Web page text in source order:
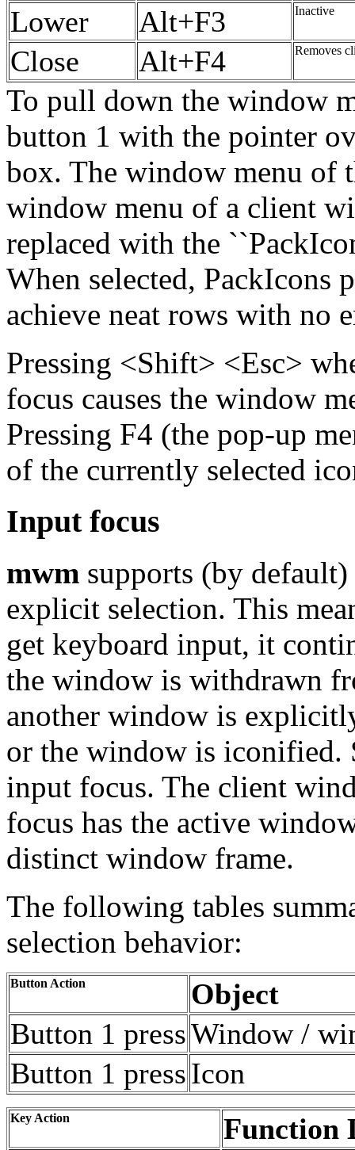
Lower Alt+F3 Inactive
Close Alt+F4 Removes
To pull down the window
button 1 with the pointer
box. The window menu of
window menu of a client
replaced with the
When selected, PackIcons
achieve neat rows with no
Pressing <Shift> <Esc>
focus causes the window
Pressing F4 (the pop-up
of the currently selected
Input focus
mwm supports (by
explicit selection. This
get keyboard input, it
the window is withdrawn
another window is
or the window is iconified.
input focus. The client
focus has the active
distinct window frame.
The following tables
selection behavior:
Button Action
Object
Button 1 pressWindow /
Button 1 pressIcon
Key Action
Function